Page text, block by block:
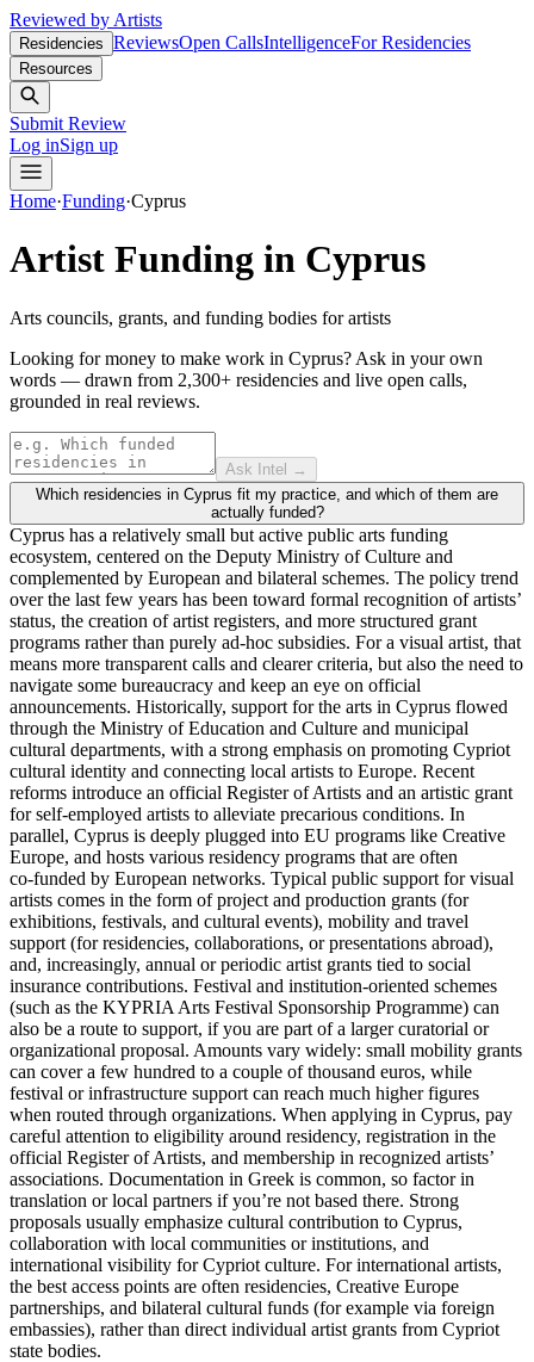
Reviewed by Artists
Residencies ReviewsOpen CallsIntelligenceFor Residencies
Resources
Submit Review
Log inSign up
Home·Funding·Cyprus
Artist Funding in Cyprus
Arts councils, grants, and funding bodies for artists
Looking for money to make work in Cyprus? Ask in your own
words — drawn from 2,300+ residencies and live open calls,
grounded in real reviews.
Ask Intel →
Which residencies in Cyprus fit my practice, and which of them are
actually funded?
Cyprus has a relatively small but active public arts funding
ecosystem, centered on the Deputy Ministry of Culture and
complemented by European and bilateral schemes. The policy trend
over the last few years has been toward formal recognition of artists’
status, the creation of artist registers, and more structured grant
programs rather than purely ad‑hoc subsidies. For a visual artist, that
means more transparent calls and clearer criteria, but also the need to
navigate some bureaucracy and keep an eye on official
announcements. Historically, support for the arts in Cyprus flowed
through the Ministry of Education and Culture and municipal
cultural departments, with a strong emphasis on promoting Cypriot
cultural identity and connecting local artists to Europe. Recent
reforms introduce an official Register of Artists and an artistic grant
for self‑employed artists to alleviate precarious conditions. In
parallel, Cyprus is deeply plugged into EU programs like Creative
Europe, and hosts various residency programs that are often
co‑funded by European networks. Typical public support for visual
artists comes in the form of project and production grants (for
exhibitions, festivals, and cultural events), mobility and travel
support (for residencies, collaborations, or presentations abroad),
and, increasingly, annual or periodic artist grants tied to social
insurance contributions. Festival and institution‑oriented schemes
(such as the KYPRIA Arts Festival Sponsorship Programme) can
also be a route to support, if you are part of a larger curatorial or
organizational proposal. Amounts vary widely: small mobility grants
can cover a few hundred to a couple of thousand euros, while
festival or infrastructure support can reach much higher figures
when routed through organizations. When applying in Cyprus, pay
careful attention to eligibility around residency, registration in the
official Register of Artists, and membership in recognized artists’
associations. Documentation in Greek is common, so factor in
translation or local partners if you’re not based there. Strong
proposals usually emphasize cultural contribution to Cyprus,
collaboration with local communities or institutions, and
international visibility for Cypriot culture. For international artists,
the best access points are often residencies, Creative Europe
partnerships, and bilateral cultural funds (for example via foreign
embassies), rather than direct individual artist grants from Cypriot
state bodies.